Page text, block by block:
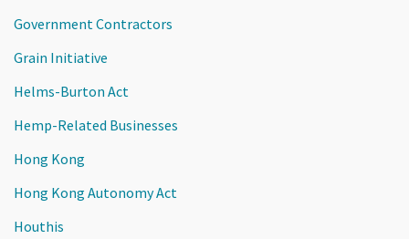
Government Contractors
Grain Initiative
Helms-Burton Act
Hemp-Related Businesses
Hong Kong
Hong Kong Autonomy Act
Houthis